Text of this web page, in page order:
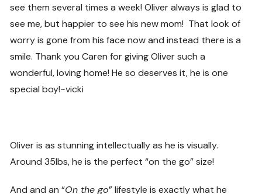
see them several times a week! Oliver always is glad to
see me, but happier to see his new mom! That look of
worry is gone from his face now and instead there is a
smile. Thank you Caren for giving Oliver such a
wonderful, loving home! He so deserves it, he is one
special boy!~vicki
Oliver is as stunning intellectually as he is visually.
Around 35lbs, he is the perfect “on the go” size!
And and an “On the go” lifestyle is exactly what he